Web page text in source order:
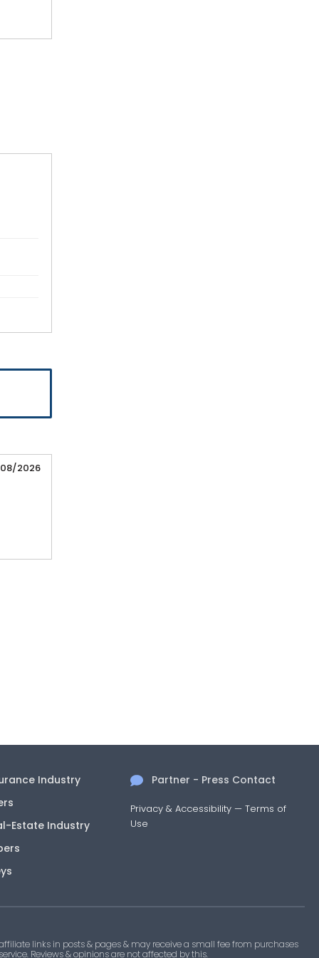
2026
Industry
Estate Industry
Partner - Press Contact
Privacy & Accessibility —Terms of
Use
links in posts & pages & may receive a small fee from purchases
Reviews & opinions are not affected by this.